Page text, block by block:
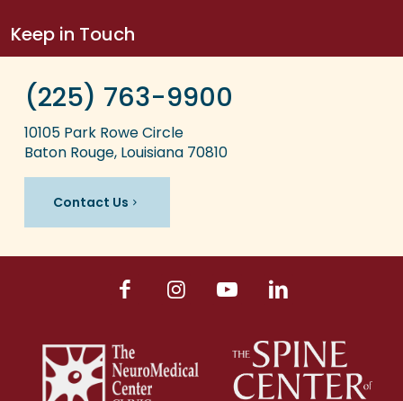
Keep in Touch
(225) 763-9900
10105 Park Rowe Circle
Baton Rouge, Louisiana 70810
Contact Us